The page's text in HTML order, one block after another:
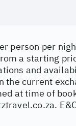
person per
a starting
and
the current
at time of
.